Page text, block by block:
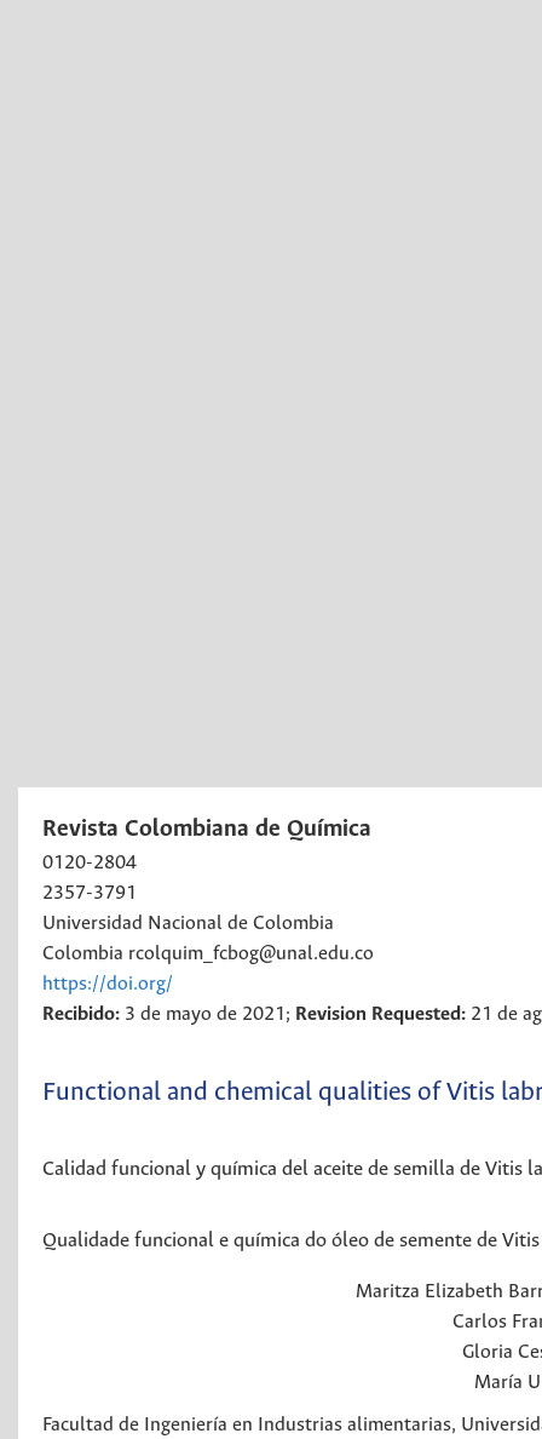
Revista Colombiana de Química
0120-2804
2357-3791
Universidad Nacional de Colombia
Colombia rcolquim_fcbog@unal.edu.co
https://doi.org/
Recibido: 3 de mayo de 2021; Revision Requested: 21 de
Functional and chemical qualities of Vitis
Calidad funcional y química del aceite de semilla de Vitis
Qualidade funcional e química do óleo de semente de
Maritza Elizabeth
Carlos
Gloria
María
Facultad de Ingeniería en Industrias alimentarias,